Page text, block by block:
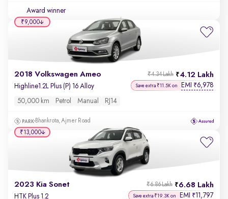
Award winner
2018 Volkswagen Ameo 4.12 Lakh
₹4.34 Lakh
Highline1.2L Plus (P) 16 Alloy Save extra ₹11.5K on EMI ₹6,978
50,000 km Petrol Manual RJ14
Bhankrota, Ajmer Road
₹9,000
2023 Kia Sonet 6.68 Lakh
₹6.86 Lakh
HTK Plus 1.2 Save extra ₹19.3K on EMI ₹11,797
₹13,000